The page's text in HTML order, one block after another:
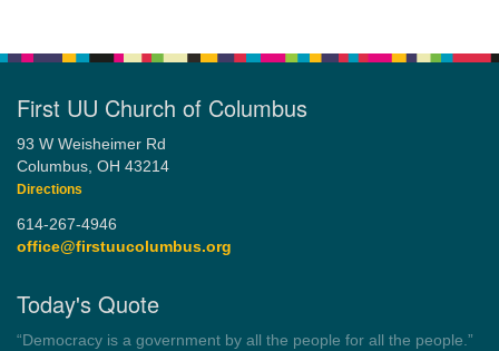
First UU Church of Columbus
93 W Weisheimer Rd
Columbus, OH 43214
Directions
614-267-4946
office@firstuucolumbus.org
Today's Quote
“Democracy is a government by all the people for all the people.”